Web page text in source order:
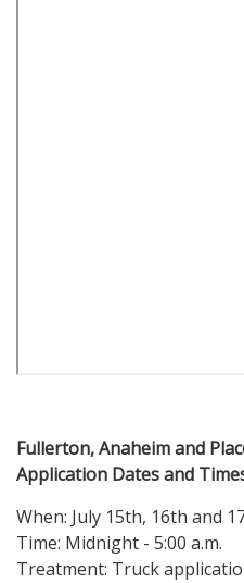
Fullerton, Anaheim and
Application Dates and
When: July 15th, 16th and
Time: Midnight - 5:00 a.m.
Treatment: Truck